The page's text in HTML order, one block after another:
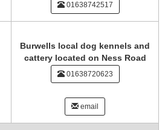
01638742517
Burwells local dog kennels and
cattery located on Ness Road
01638720623
email